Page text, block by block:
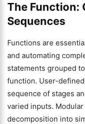
The Function:
Sequences
Functions are
and automating
statements grouped
function. User-
sequence of stages
varied inputs.
decomposition into